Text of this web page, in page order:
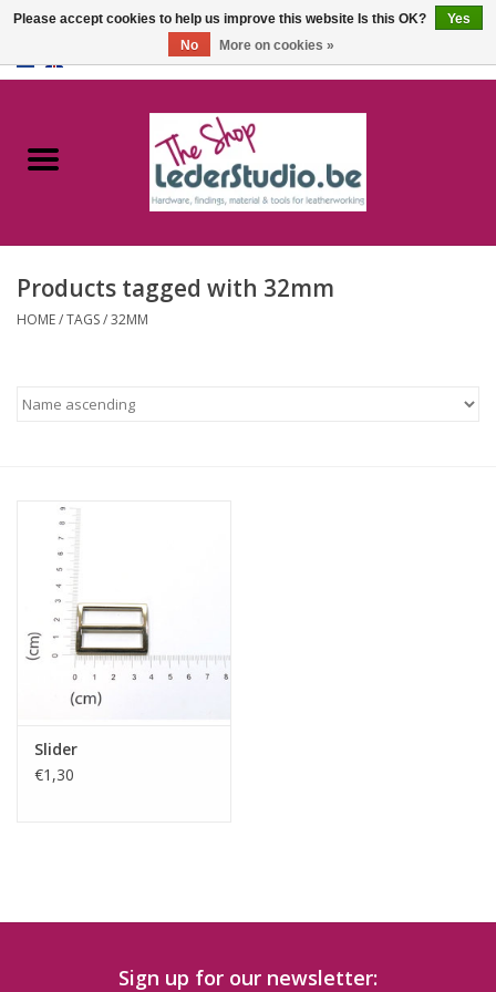
Catalogue
FAQ
Products tagged with 32mm
HOME/TAGS/32MM
Slider
€1,30
Sign up for our newsletter:
Please accept cookies to help us improve this website Is this OK?
Yes
No
More on cookies »